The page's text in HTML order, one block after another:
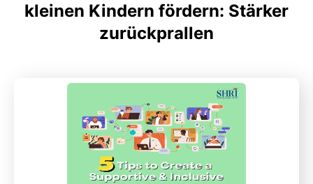
kleinen Kindern fördern: Stärker
zurückprallen